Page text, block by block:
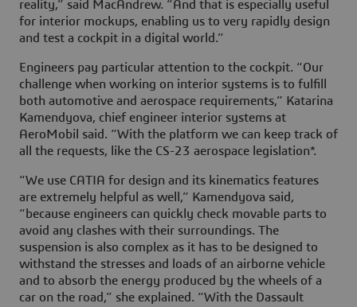
reality,” said MacAndrew. “And that is especially useful
for interior mockups, enabling us to very rapidly design
and test a cockpit in a digital world.”
Engineers pay particular attention to the cockpit. “Our
challenge when working on interior systems is to fulfill
both automotive and aerospace requirements,” Katarina
Kamendyova, chief engineer interior systems at
AeroMobil said. “With the platform we can keep track of
all the requests, like the CS-23 aerospace legislation*.
“We use CATIA for design and its kinematics features
are extremely helpful as well,” Kamendyova said,
“because engineers can quickly check movable parts to
avoid any clashes with their surroundings. The
suspension is also complex as it has to be designed to
withstand the stresses and loads of an airborne vehicle
and to absorb the energy produced by the wheels of a
car on the road,” she explained. “With the Dassault